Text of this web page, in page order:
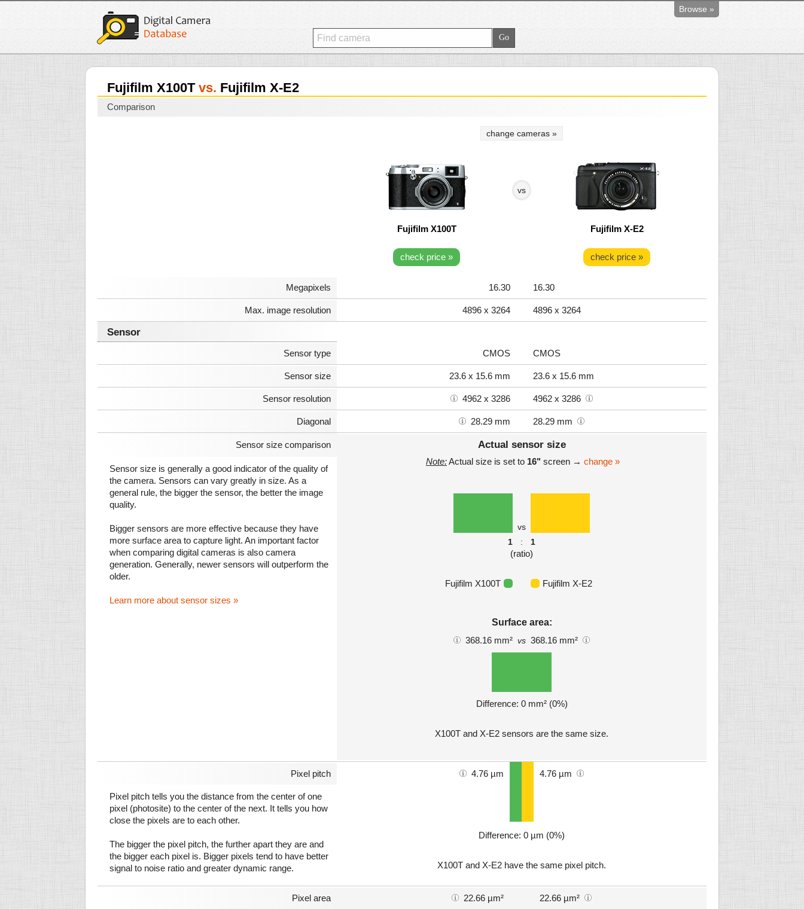
Browse »
Fujifilm X100T vs. Fujifilm X-E2
Comparison
change cameras »
vs
Fujifilm X100T Fujifilm X-E2
check price » check price »
Megapixels 16.30 16.30
Max. image resolution 4896 x 3264 4896 x 3264
Sensor
Sensor type CMOS CMOS
Sensor size 23.6 x 15.6 mm 23.6 x 15.6 mm
Sensor resolution 4962 x 3286 4962 x 3286
Diagonal 28.29 mm 28.29 mm
Sensor size comparison
Sensor size is generally a good indicator of the quality of
the camera. Sensors can vary greatly in size. As a
general rule, the bigger the sensor, the better the image
quality.
Bigger sensors are more effective because they have
more surface area to capture light. An important factor
when comparing digital cameras is also camera
generation. Generally, newer sensors will outperform the
older.
Learn more about sensor sizes »
Actual sensor size
Note:Actual size is set to 16" screen → change »
vs
1
: 1
(ratio)
Fujifilm X100T Fujifilm X-E2
Surface area:
368.16 mm² vs 368.16 mm²
Difference: 0 mm² (0%)
X100T and X-E2 sensors are the same size.
Pixel pitch 4.76 µm 4.76 µm
Pixel pitch tells you the distance from the center of one
pixel (photosite) to the center of the next. It tells you how
close the pixels are to each other.
The bigger the pixel pitch, the further apart they are and
the bigger each pixel is. Bigger pixels tend to have better
signal to noise ratio and greater dynamic range.
Difference: 0 µm (0%)
X100T and X-E2 have the same pixel pitch.
Pixel area 22.66 µm² 22.66 µm²